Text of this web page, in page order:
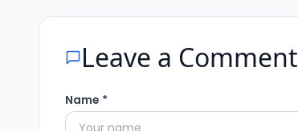
Leave a Comment
Name *